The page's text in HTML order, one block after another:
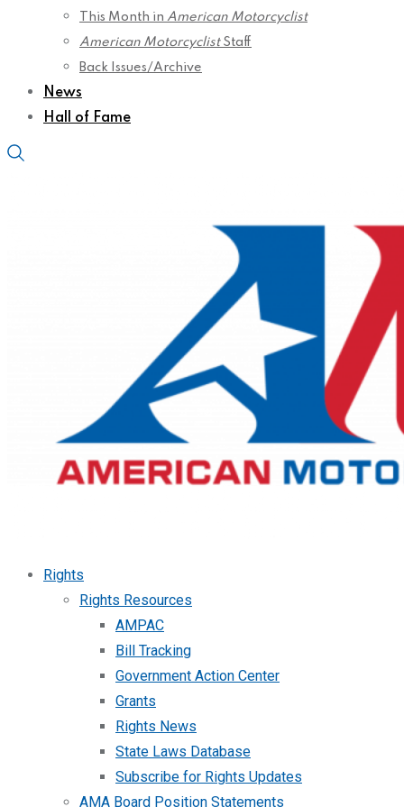
This Month in American Motorcyclist
American MotorcyclistStaff
Back Issues/Archive
News
Hall of Fame
Rights
Rights Resources
AMPAC
Bill Tracking
Government Action Center
Grants
Rights News
State Laws Database
Subscribe for Rights Updates
AMA Board Position Statements